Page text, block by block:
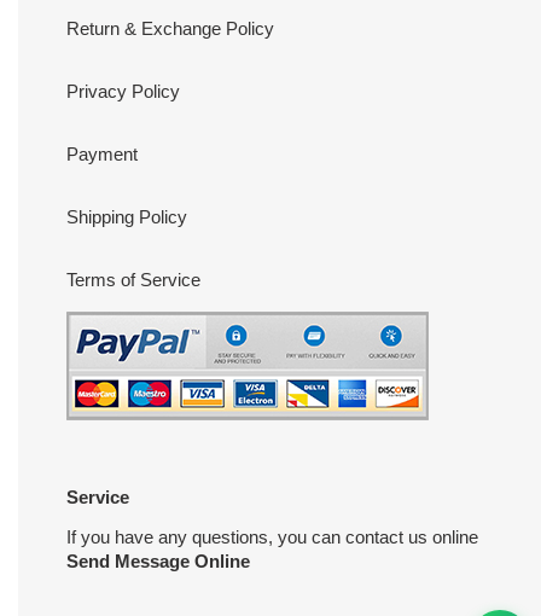
Return & Exchange Policy
Privacy Policy
Payment
Shipping Policy
Terms of Service
Service
If you have any questions, you can contact us online
Send Message Online